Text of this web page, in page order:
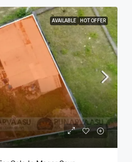
AVAILABLE HOT OFFER